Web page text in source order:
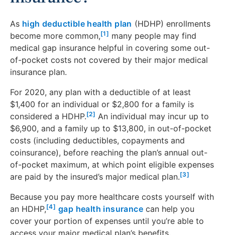
As high deductible health plan (HDHP) enrollments
become more common,[1] many people may find
medical gap insurance helpful in covering some out-
of-pocket costs not covered by their major medical
insurance plan.
For 2020, any plan with a deductible of at least
$1,400 for an individual or $2,800 for a family is
considered a HDHP.[2] An individual may incur up to
$6,900, and a family up to $13,800, in out-of-pocket
costs (including deductibles, copayments and
coinsurance), before reaching the plan’s annual out-
of-pocket maximum, at which point eligible expenses
are paid by the insured’s major medical plan.[3]
Because you pay more healthcare costs yourself with
an HDHP,[4] gap health insurancecan help you
cover your portion of expenses until you’re able to
access your major medical plan’s benefits.